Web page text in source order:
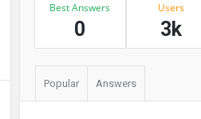
Best Answers
0
Users
3k
Popular Answers